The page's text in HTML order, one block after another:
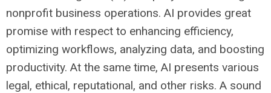
nonprofit business operations. AI provides great
promise with respect to enhancing efficiency,
optimizing workflows, analyzing data, and boosting
productivity. At the same time, AI presents various
legal, ethical, reputational, and other risks. A sound